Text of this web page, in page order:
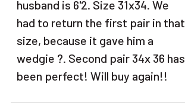
husband is 6'2. Size 31x34. We
had to return the first pair in that
size, because it gave him a
wedgie ?. Second pair 34x 36 has
been perfect! Will buy again!!